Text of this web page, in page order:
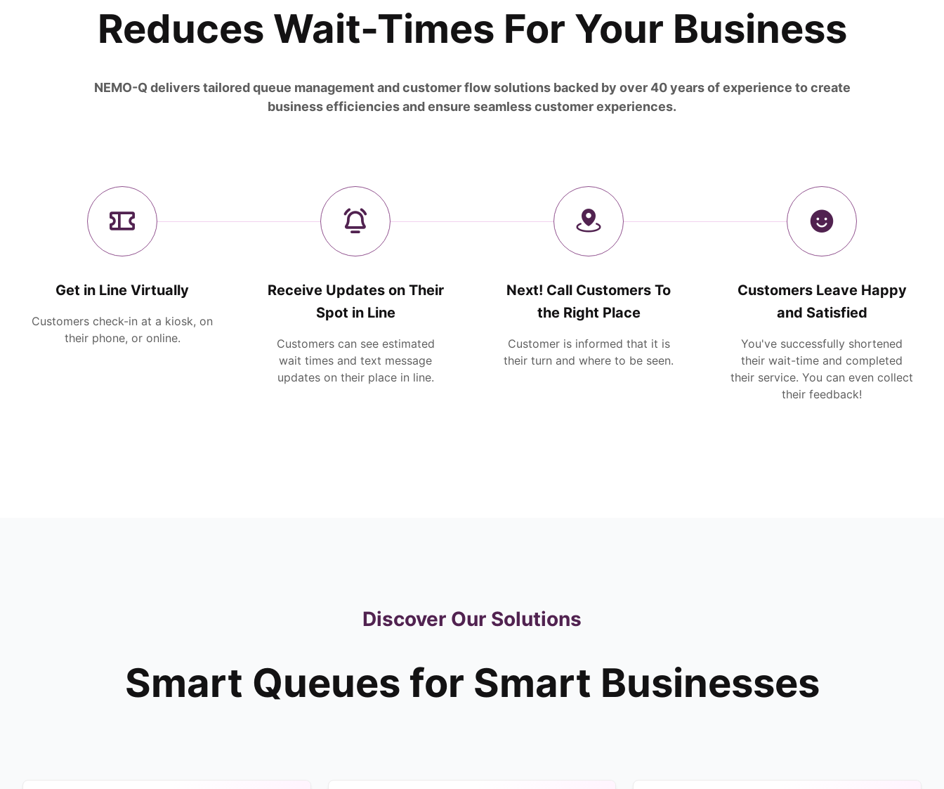
Reduces Wait-Times For Your Business
NEMO-Q delivers tailored queue management and customer flow solutions backed by over 40 years of experience to create
business efficiencies and ensure seamless customer experiences.
Get in Line Virtually
Customers check-in at a kiosk, on
their phone, or online.
Receive Updates on Their
Spot in Line
Customers can see estimated
wait times and text message
updates on their place in line.
Next! Call Customers To
the Right Place
Customer is informed that it is
their turn and where to be seen.
Customers Leave Happy
and Satisfied
You've successfully shortened
their wait-time and completed
their service. You can even collect
their feedback!
Discover Our Solutions
Smart Queues for Smart Businesses